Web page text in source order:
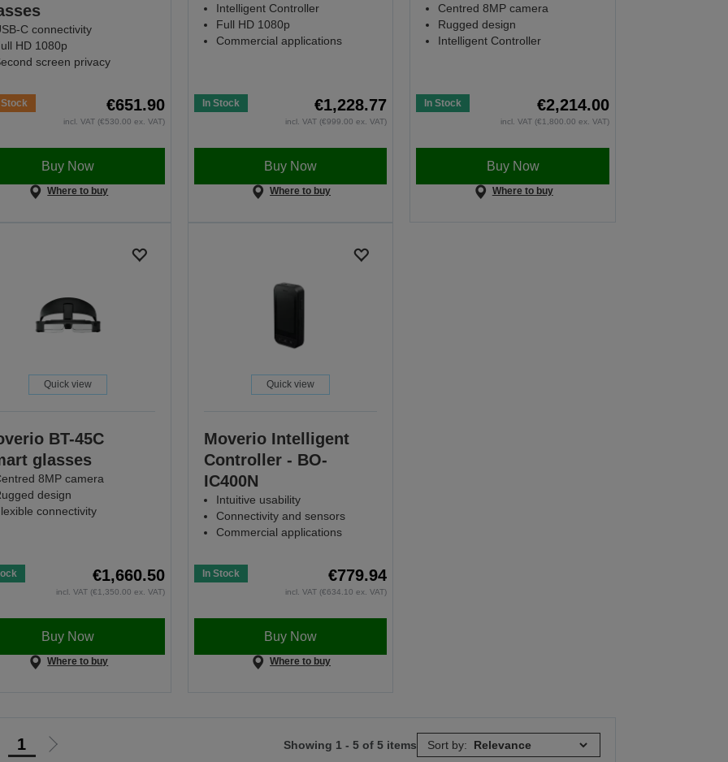
C connectivity
HD 1080p
screen privacy
Stock €651.90
incl. VAT (€530.00 ex. VAT)
Buy Now
Where to buy
Intelligent Controller
Full HD 1080p
Commercial applications
In Stock €1,228.77
incl. VAT (€999.00 ex. VAT)
Buy Now
Where to buy
Centred 8MP camera
Rugged design
Intelligent Controller
In Stock €2,214.00
incl. VAT (€1,800.00 ex. VAT)
Buy Now
Where to buy
Quick view
BT-45C
glasses
8MP camera
design
connectivity
€1,660.50
incl. VAT (€1,350.00 ex. VAT)
Buy Now
Where to buy
Quick view
Moverio Intelligent
Controller - BO-
IC400N
Intuitive usability
Connectivity and sensors
Commercial applications
In Stock €779.94
incl. VAT (€634.10 ex. VAT)
Buy Now
Where to buy
1
Go
Showing 1 - 5 of 5 items Sort by: